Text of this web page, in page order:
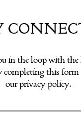
in the loop with the
completing this form
our privacy policy.